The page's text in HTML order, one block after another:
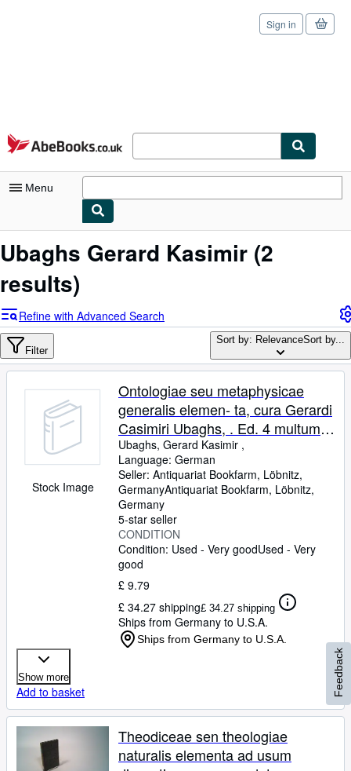
Skip to main content
AbeBooks.co.uk
Sign in
Menu
My Account
My Purchases
Advanced Search
Browse Collections
Art & Collectables
Textbooks
Sellers
Start Selling
CLOSE
Ubaghs Gerard Kasimir (2
results)
Refine with Advanced Search
Filter
Sort by: RelevanceSort by...
Stock Image
Ontologiae seu metaphysicae
generalis elemen- ta, cura Gerardi
Casimiri Ubaghs, . Ed. 4 multum
aucta et omnino recognita.
Ubaghs, Gerard Kasimir ,
Language: German
Seller: Antiquariat Bookfarm, Löbnitz,
GermanyAntiquariat Bookfarm, Löbnitz,
Germany
5-star seller
CONDITION
Condition: Used - Very goodUsed - Very
good
£ 9.79
£ 34.27 shipping£ 34.27 shipping
Ships from Germany to U.S.A.
Ships from Germany to U.S.A.
Show more
Add to basket
Theodiceae sen theologiae
naturalis elementa ad usum
Feedback